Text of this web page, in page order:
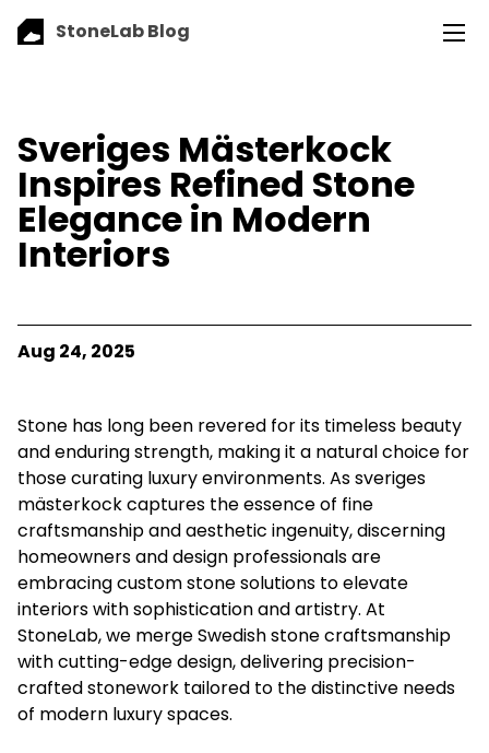
StoneLab Blog
Sveriges Mästerkock
Inspires Refined Stone
Elegance in Modern
Interiors
Aug 24, 2025
Stone has long been revered for its timeless beauty
and enduring strength, making it a natural choice for
those curating luxury environments. As sveriges
mästerkock captures the essence of fine
craftsmanship and aesthetic ingenuity, discerning
homeowners and design professionals are
embracing custom stone solutions to elevate
interiors with sophistication and artistry. At
StoneLab, we merge Swedish stone craftsmanship
with cutting-edge design, delivering precision-
crafted stonework tailored to the distinctive needs
of modern luxury spaces.